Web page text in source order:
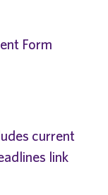
Form
current
link